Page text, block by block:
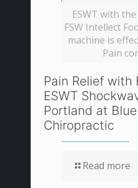
ESWT with
FSW Intellect
machine is
Pain
Pain Relief with
ESWT
Portland at
Chiropractic
Read more